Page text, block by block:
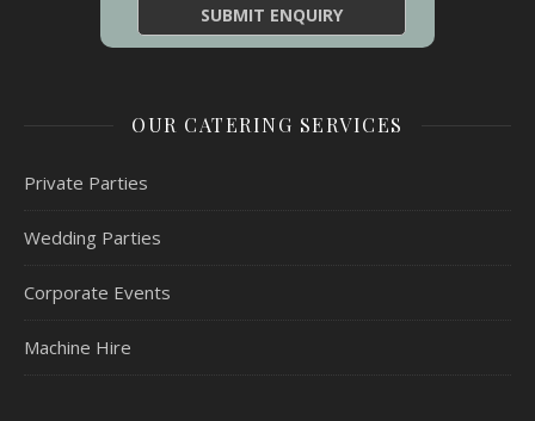
OUR CATERING SERVICES
Private Parties
Wedding Parties
Corporate Events
Machine Hire